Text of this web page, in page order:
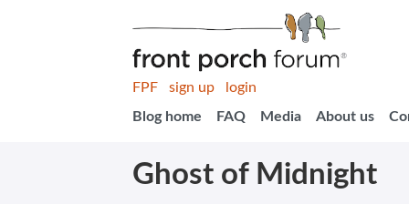
FPF sign up
login
Blog home
FAQ Media About us
Ghost of Midnight